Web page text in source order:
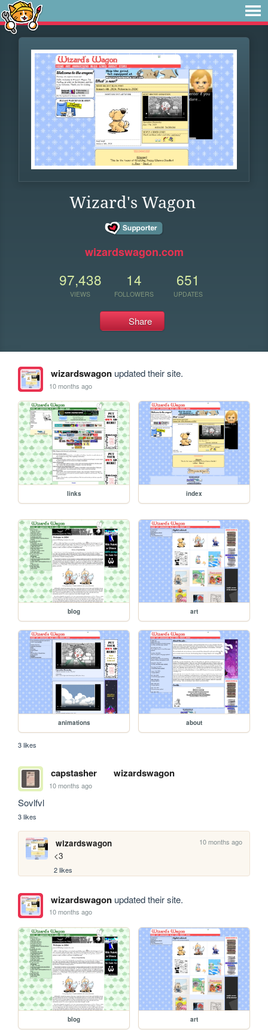
Wizard's Wagon
wizardswagon.com
97,438
VIEWS
14
FOLLOWERS
651
UPDATES
Share
wizardswagonupdated their site.
10 months ago
links index
blog art
animations about
3 likes
capstasher wizardswagon
10 months ago
Sovlfvl
3 likes
wizardswagon 10 months ago
<3
2 likes
wizardswagonupdated their site.
10 months ago
blog art